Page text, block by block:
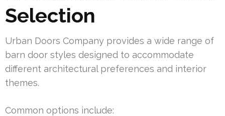
Selection
Urban Doors Company provides a wide range of
barn door styles designed to accommodate
different architectural preferences and interior
themes.
Common options include: